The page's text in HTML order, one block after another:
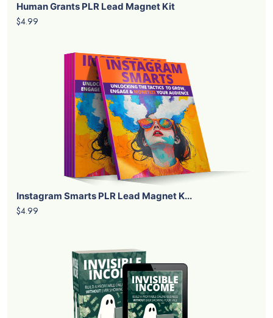
Human Grants PLR Lead Magnet Kit
$4.99
Instagram Smarts PLR Lead Magnet K...
$4.99